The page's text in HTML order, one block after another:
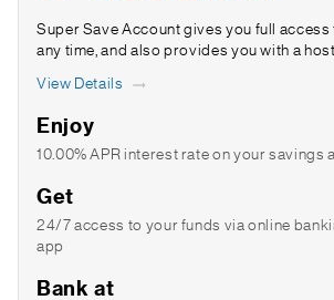
Super Save Account gives you full
any time, and also provides you with a
View Details
Enjoy
10.00% APR interest rate on your savings
Get
24/7 access to your funds via online
app
Bank at